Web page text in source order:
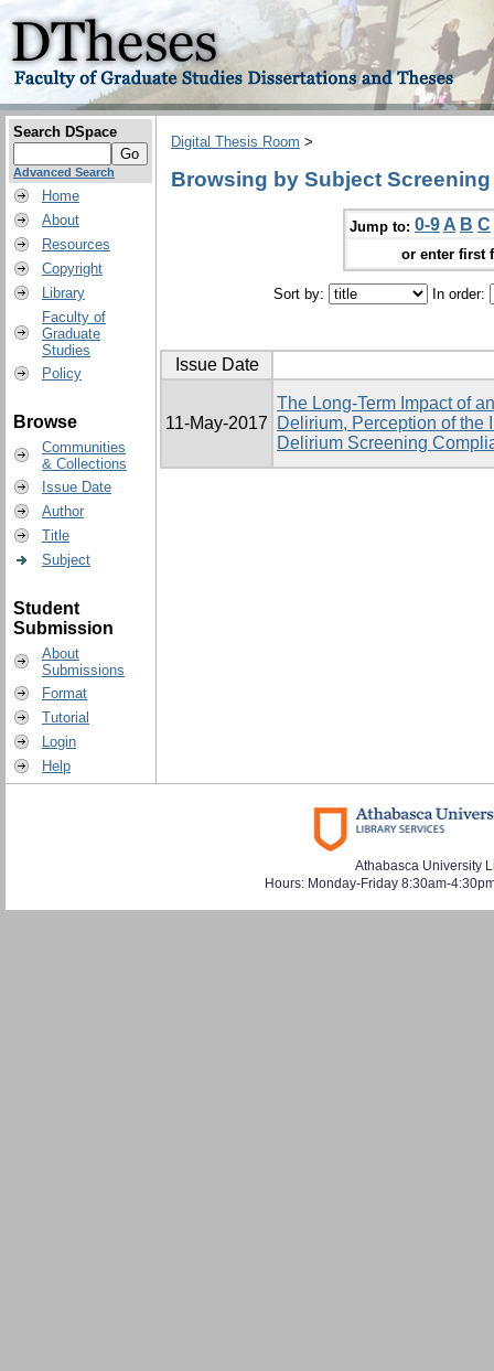
Search DSpace
Advanced Search
Home
About
Resources
Copyright
Library
Faculty of
Graduate
Studies
Policy
Browse
Communities
& Collections
Issue Date
Author
Title
Subject
Student
Submission
About
Submissions
Format
Tutorial
Login
Help
Digital Thesis Room >
Browsing by Subject Screening
Jump to: 0-9 A B C
or enter first
Sort by: In order:
Issue Date
11-May-2017
The Long-Term Impact of
Delirium, Perception of
Delirium Screening
Athabasca University
Hours: Monday-Friday 8:30am-